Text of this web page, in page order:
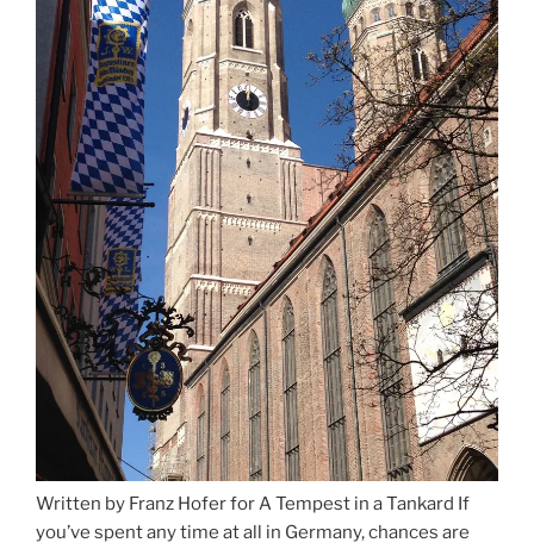
Written by Franz Hofer for A Tempest in a Tankard If
you’ve spent any time at all in Germany, chances are